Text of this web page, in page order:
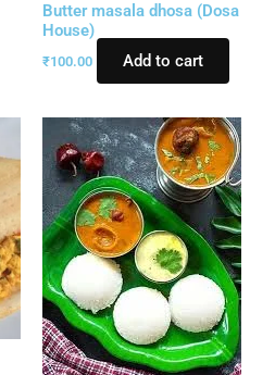
Butter masala dhosa (Dosa
House)
₹100.00 Add to cart